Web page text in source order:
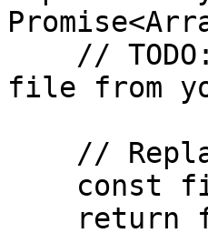
file from